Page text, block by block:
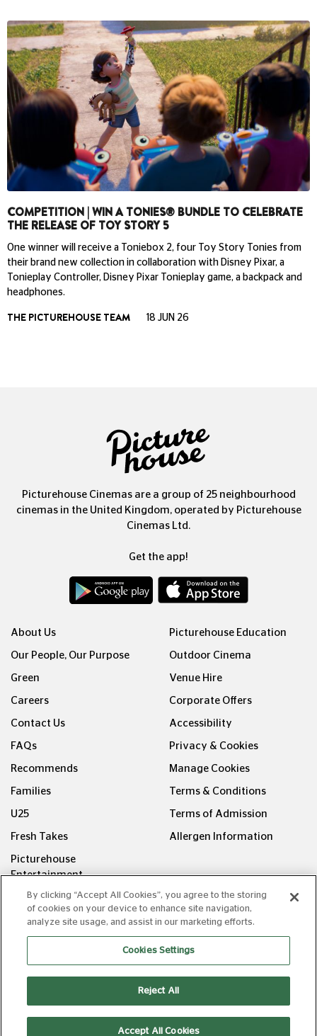
COMPETITION | WIN A TONIES® BUNDLE TO CELEBRATE
THE RELEASE OF TOY STORY 5
One winner will receive a Toniebox 2, four Toy Story Tonies from
their brand new collection in collaboration with Disney Pixar, a
Tonieplay Controller, Disney Pixar Tonieplay game, a backpack and
headphones.
THE PICTUREHOUSE TEAM 18 JUN 26
Picturehouse Cinemas are a group of 25 neighbourhood
cinemas in the United Kingdom, operated by Picturehouse
Cinemas Ltd.
Get the app!
About Us
Our People, Our Purpose
Green
Careers
Contact Us
FAQs
Recommends
Families
U25
Fresh Takes
Picturehouse
Entertainment
Picturehouse Education
Outdoor Cinema
Venue Hire
Corporate Offers
Accessibility
Privacy & Cookies
Manage Cookies
Terms & Conditions
Terms of Admission
Allergen Information
FOLLOW US ON
Copyright © Picturehouse Cinemas Ltd 2026. All rights
reserved. v240626.1
By clicking “Accept All Cookies”, you agree to the storing
of cookies on your device to enhance site navigation,
analyze site usage, and assist in our marketing efforts.
Cookies Settings
Reject All
Accept All Cookies